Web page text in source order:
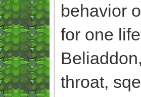
behavior
for one
throat,